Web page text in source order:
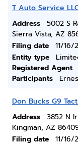
T Auto Service
Address
5002 S
Sierra Vista, AZ
Filing date
11/16/
Entity type
Registered Agent
Participants
Don Bucks G9
Address
3852 N
Kingman, AZ
Filing date
11/16/